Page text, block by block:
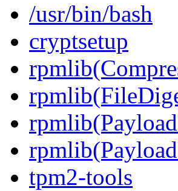
/usr/bin/bash
cryptsetup
tpm2-tools